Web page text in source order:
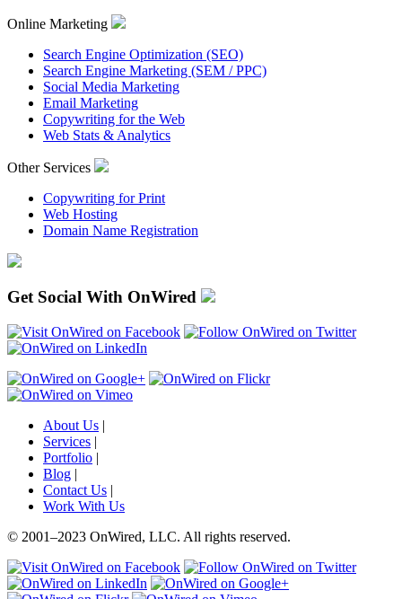
Online Marketing
Search Engine Optimization (SEO)
Search Engine Marketing (SEM / PPC)
Social Media Marketing
Email Marketing
Copywriting for the Web
Web Stats & Analytics
Other Services
Copywriting for Print
Web Hosting
Domain Name Registration
Get Social With OnWired
About Us |
Services |
Portfolio |
Blog |
Contact Us |
Work With Us
© 2001–2023 OnWired, LLC. All rights reserved.